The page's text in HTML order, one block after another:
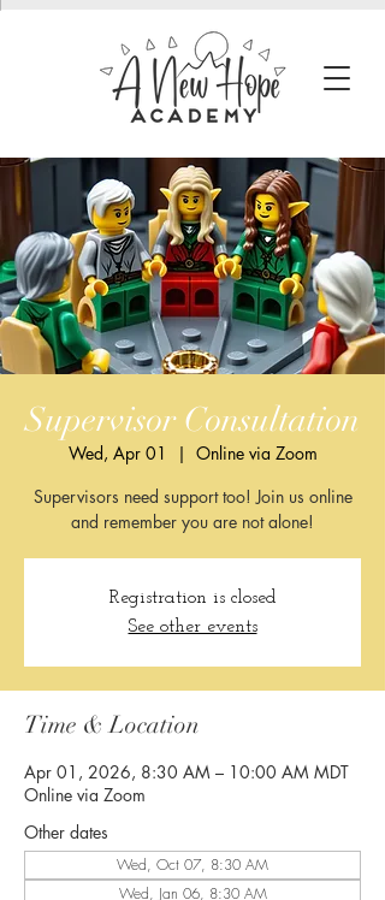
Supervisor Consultation
Wed, Apr 01
  |
Online via Zoom
Supervisors need support too! Join us online
and remember you are not alone!
Registration is closed
See other events
Time & Location
Apr 01, 2026, 8:30 AM – 10:00 AM MDT
Online via Zoom
Other dates
Wed, Oct 07, 8:30 AM
Wed, Jan 06, 8:30 AM